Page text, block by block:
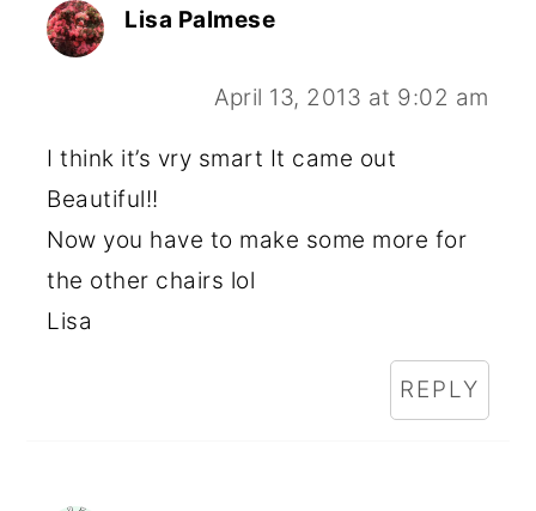
Lisa Palmese
April 13, 2013 at 9:02 am
I think it’s vry smart It came out
Beautiful!!
Now you have to make some more for
the other chairs lol
Lisa
REPLY